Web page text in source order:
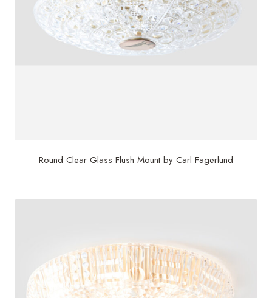
Round Clear Glass Flush Mount by Carl Fagerlund